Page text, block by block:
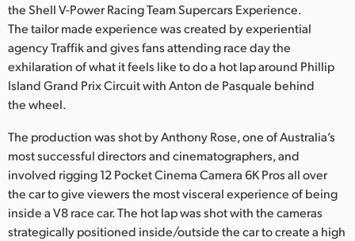
Japan
Korea
Mexico
Netherlands
New Zealand
Norway
the Shell V-Power Racing Team Supercars Experience.
The tailor made experience was created by experiential
agency Traffik and gives fans attending race day the
exhilaration of what it feels like to do a hot lap around Phillip
Island Grand Prix Circuit with Anton de Pasquale behind
the wheel.
The production was shot by Anthony Rose, one of Australia’s
most successful directors and cinematographers, and
involved rigging 12 Pocket Cinema Camera 6K Pros all over
the car to give viewers the most visceral experience of being
inside a V8 race car. The hot lap was shot with the cameras
strategically positioned inside/outside the car to create a high